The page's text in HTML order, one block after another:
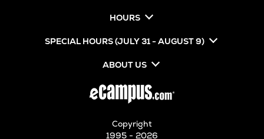
HOURS
SPECIAL HOURS (JULY 31 - AUGUST 9)
ABOUT US
Copyright
1995 - 2026